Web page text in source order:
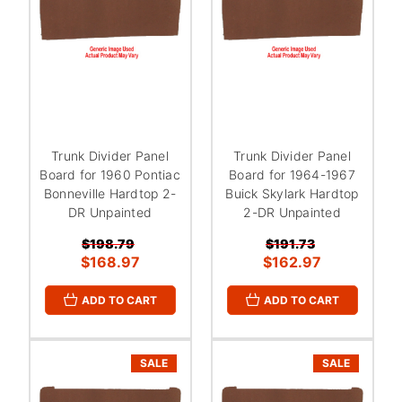
Trunk Divider Panel
Board for 1960 Pontiac
Bonneville Hardtop 2-
DR Unpainted
$198.79
$168.97
ADD TO CART
Trunk Divider Panel
Board for 1964-1967
Buick Skylark Hardtop
2-DR Unpainted
$191.73
$162.97
ADD TO CART
SALE SALE